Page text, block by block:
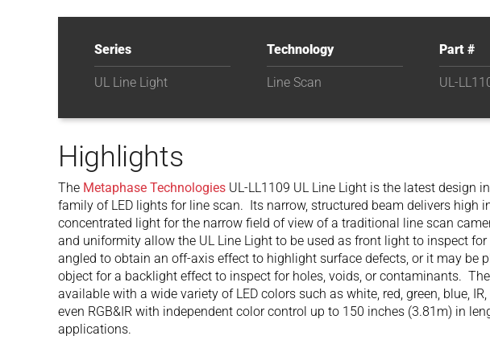
Series
UL Line Light
Technology
Line Scan
Part #
UL-
Highlights
The Metaphase Technologies UL-LL1109 UL Line Light is the latest design
family of LED lights for line scan. Its narrow, structured beam delivers high
concentrated light for the narrow field of view of a traditional line scan
and uniformity allow the UL Line Light to be used as front light to inspect
angled to obtain an off-axis effect to highlight surface defects, or it may be
object for a backlight effect to inspect for holes, voids, or contaminants.
available with a wide variety of LED colors such as white, red, green, blue,
even RGB&IR with independent color control up to 150 inches (3.81m) in
applications.